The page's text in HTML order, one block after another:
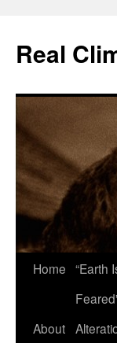
content
Real
Home “Earth
About